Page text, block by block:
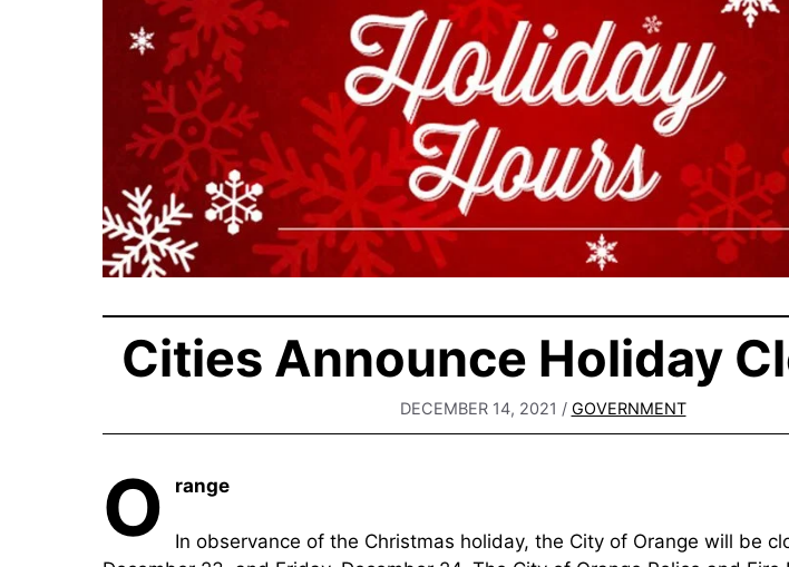
Cities Announce Holiday
DECEMBER 14, 2021 / GOVERNMENT
O range
In observance of the Christmas holiday, the City of Orange will be